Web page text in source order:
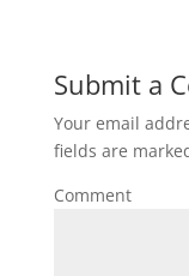
Submit a
Your email
fields are
Comment